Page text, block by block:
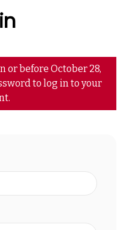
or before October 28,
to log in to your